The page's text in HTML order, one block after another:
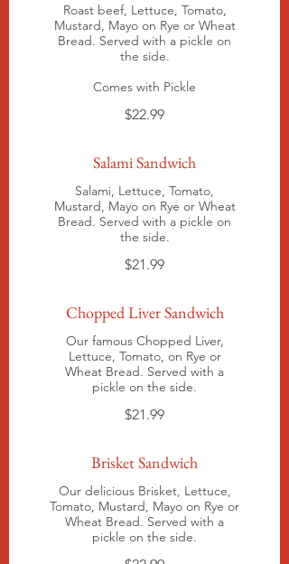
Roast beef, Lettuce, Tomato,
Mustard, Mayo on Rye or Wheat
Bread. Served with a pickle on
the side.
Comes with Pickle
$22.99
Salami Sandwich
Salami, Lettuce, Tomato,
Mustard, Mayo on Rye or Wheat
Bread. Served with a pickle on
the side.
$21.99
Chopped Liver Sandwich
Our famous Chopped Liver,
Lettuce, Tomato, on Rye or
Wheat Bread. Served with a
pickle on the side.
$21.99
Brisket Sandwich
Our delicious Brisket, Lettuce,
Tomato, Mustard, Mayo on Rye or
Wheat Bread. Served with a
pickle on the side.